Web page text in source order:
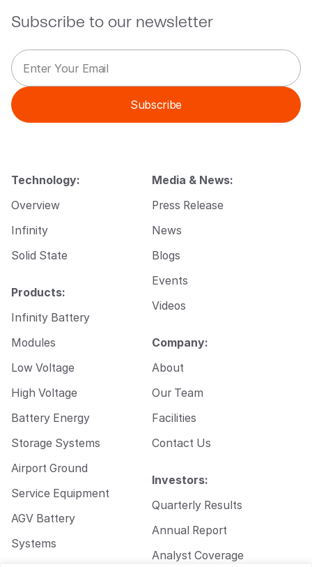
Subscribe to our newsletter
E
m
a
i
l
E
l
E
m
i
E
m
a
i
l
*
Subscribe
Technology:
Overview
Infinity
Solid State
Products:
Infinity Battery
Modules
Low Voltage
High Voltage
Battery Energy
Storage Systems
Airport Ground
Service Equipment
AGV Battery
Systems
Media & News:
Press Release
News
Blogs
Events
Videos
Company:
About
Our Team
Facilities
Contact Us
Investors:
Quarterly Results
Annual Report
Analyst Coverage